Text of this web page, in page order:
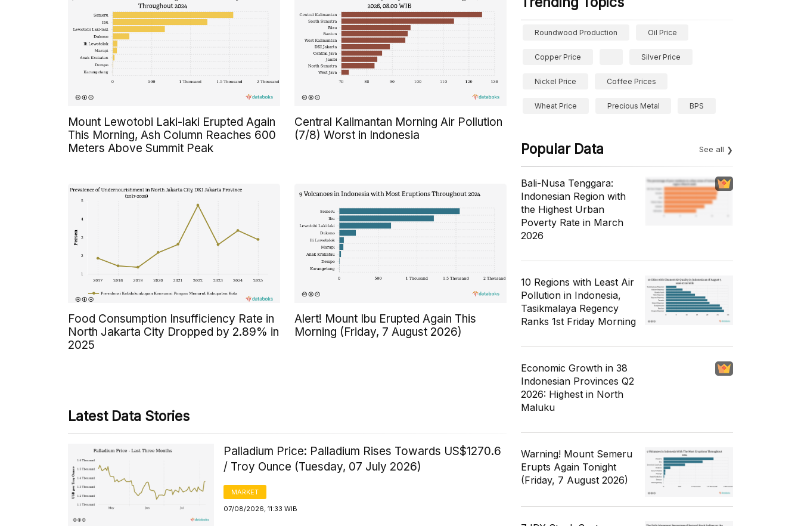
Mount Lewotobi Laki-laki Erupted Again
This Morning, Ash Column Reaches 600
Meters Above Summit Peak
Central Kalimantan Morning Air Pollution
(7/8) Worst in Indonesia
Food Consumption Insufficiency Rate in
North Jakarta City Dropped by 2.89% in
2025
Alert! Mount Ibu Erupted Again This
Morning (Friday, 7 August 2026)
Latest Data Stories
Palladium Price: Palladium Rises Towards US$1270.6
/ Troy Ounce (Tuesday, 07 July 2026)
MARKET
07/08/2026, 11:33 WIB
Roundwood Production Oil Price
Copper Price Silver Price
Nickel Price Coffee Prices
Wheat Price Precious Metal BPS
Popular Data See all
Bali-Nusa Tenggara:
Indonesian Region with
the Highest Urban
Poverty Rate in March
2026
10 Regions with Least Air
Pollution in Indonesia,
Tasikmalaya Regency
Ranks 1st Friday Morning
Economic Growth in 38
Indonesian Provinces Q2
2026: Highest in North
Maluku
Warning! Mount Semeru
Erupts Again Tonight
(Friday, 7 August 2026)